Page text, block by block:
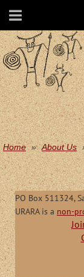
Home About Us
PO Box 511324,
URARA is a non-